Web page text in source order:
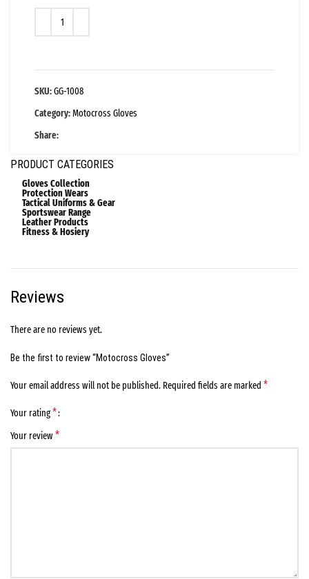
SKU:GG-1008
Category:Motocross Gloves
Share:
PRODUCT CATEGORIES
Gloves Collection
Protection Wears
Tactical Uniforms & Gear
Sportswear Range
Leather Products
Fitness & Hosiery
Reviews
There are no reviews yet.
Be the first to review “Motocross Gloves”
Your email address will not be published. Required fields are marked *
Your rating*
Your review*